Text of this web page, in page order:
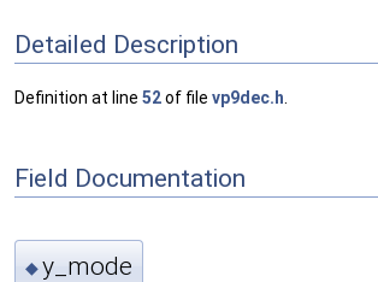
Detailed Description
Definition at line 52of file vp9dec.h
Field Documentation
◆y_mode